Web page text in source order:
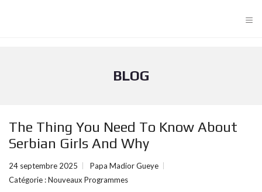
≡
BLOG
The Thing You Need To Know About
Serbian Girls And Why
24 septembre 2025
Papa Madior Gueye
Catégorie :Nouveaux Programmes